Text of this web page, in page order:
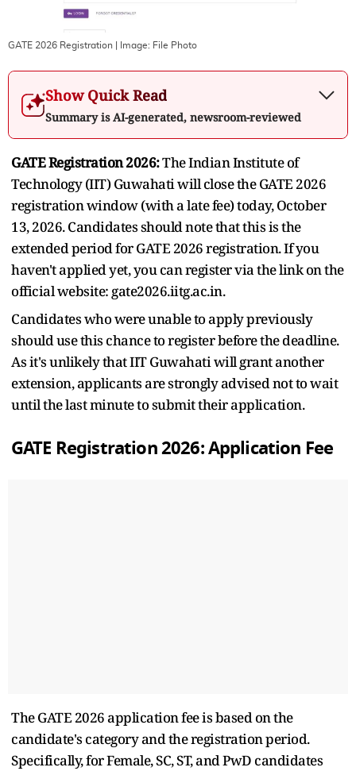
GATE 2026 Registration | Image: File Photo
Show Quick Read
Summary is AI-generated, newsroom-reviewed
GATE Registration 2026:The Indian Institute of
Technology (IIT) Guwahati will close the GATE 2026
registration window (with a late fee) today, October
13, 2026. Candidates should note that this is the
extended period for GATE 2026 registration. If you
haven't applied yet, you can register via the link on the
official website: gate2026.iitg.ac.in.
Candidates who were unable to apply previously
should use this chance to register before the deadline.
As it's unlikely that IIT Guwahati will grant another
extension, applicants are strongly advised not to wait
until the last minute to submit their application.
GATE Registration 2026: Application Fee
The GATE 2026 application fee is based on the
candidate's category and the registration period.
Specifically, for Female, SC, ST, and PwD candidates